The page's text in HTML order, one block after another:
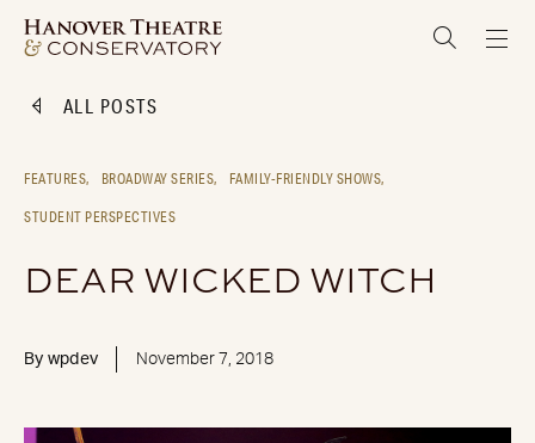
ALL POSTS
FEATURES, BROADWAY SERIES,
FAMILY-FRIENDLY SHOWS,
STUDENT PERSPECTIVES
DEAR WICKED WITCH
By wpdev November 7, 2018